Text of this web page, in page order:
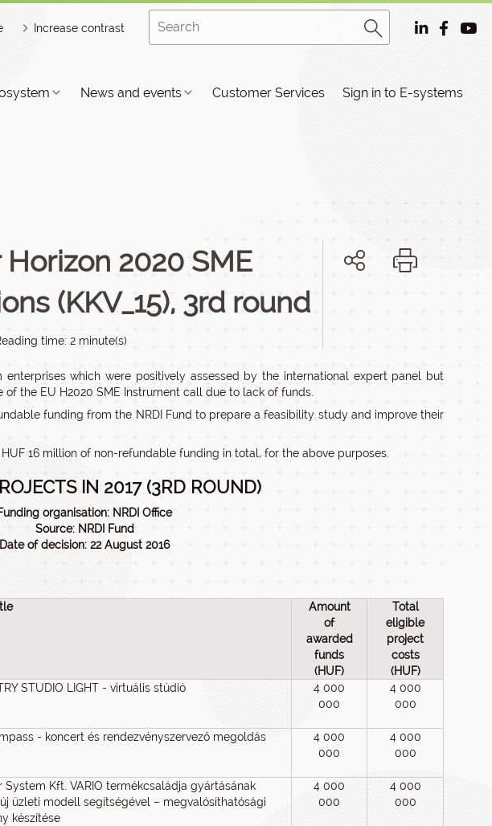
Increase contrast
News and events Customer Services Sign in to E-systems
2020 SME
(KKV_15), 3rd round
time: 2 minute(s)
which were positively assessed by the international expert panel but
the EU H2020 SME Instrument call due to lack of funds.
funding from the NRDI Fund to prepare a feasibility study and improve their
16 million of non-refundable funding in total, for the above purposes.
IN 2017 (3RD ROUND)
organisation: NRDI Office
Source: NRDI Fund
Date of decision: 22 August 2016
Amount
of
awarded
funds
(HUF)
Total
eligible
project
costs
(HUF)
STUDIO LIGHT - virtuális stúdió
4 000
000
4 000
000
- koncert és rendezvényszervező megoldás
4 000
000
4 000
000
System Kft. VARIO termékcsaládja gyártásának
üzleti modell segítségével – megvalósíthatósági
készítése
4 000
000
4 000
000